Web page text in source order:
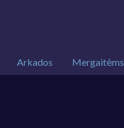
Arkados Mergaitėms